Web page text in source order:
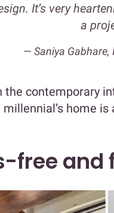
It’s very
a
— Saniya Gabhare,
the contemporary
home
free